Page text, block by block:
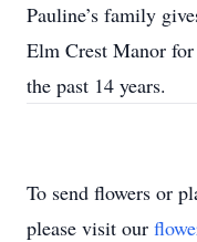
Pauline’s family
Elm Crest Manor
the past 14 years.
To send flowers or
please visit our